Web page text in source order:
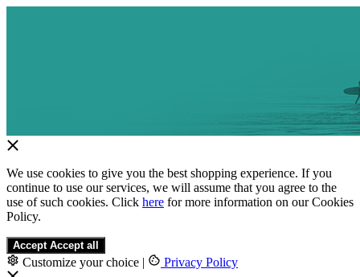
We use cookies to give you the best shopping experience. If you
continue to use our services, we will assume that you agree to the
use of such cookies. Click here for more information on our Cookies
Policy.
Accept Accept all
Customize your choice | Privacy Policy